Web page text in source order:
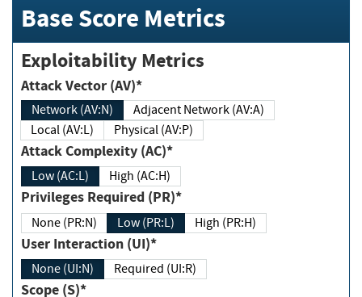
Base Score Metrics
Exploitability Metrics
Attack Vector (AV)*
Network (AV:N)
Adjacent Network (AV:A)
Local (AV:L)
Physical (AV:P)
Attack Complexity (AC)*
Low (AC:L) High (AC:H)
Privileges Required (PR)*
None (PR:N) Low (PR:L) High (PR:H)
User Interaction (UI)*
None (UI:N) Required (UI:R)
Scope (S)*